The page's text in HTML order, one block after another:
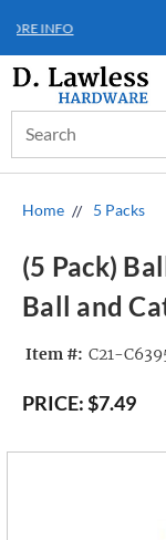
Keyword:
Home 5 Packs
(5 Pack)
Ball and
Item #: C21-
PRICE:$7.49